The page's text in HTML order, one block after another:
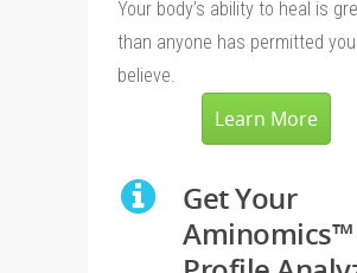
Your body’s ability to heal is
than anyone has permitted
believe.
Learn More
Get Your
Aminomics™